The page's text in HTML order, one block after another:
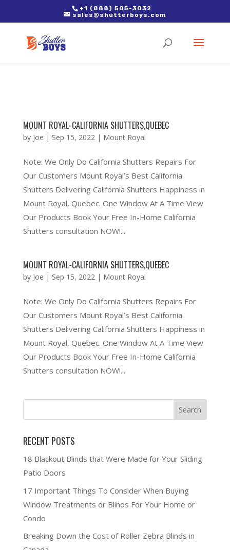
2. Paste it in between the tags of the page(s) you'd like to track,
right after the Google tag.
+1 (888) 505-3032
sales@shutterboys.com
MOUNT ROYAL-CALIFORNIA SHUTTERS,QUEBEC
by Joe | Sep 15, 2022| Mount Royal
Note: We Only Do California Shutters Repairs For
Our Customers Mount Royal’s Best California
Shutters Delivering California Shutters Happiness in
Mount Royal, Quebec. One Window At A Time View
Our Products Book Your Free In-Home California
Shutters consultation NOW!...
MOUNT ROYAL-CALIFORNIA SHUTTERS,QUEBEC
by Joe | Sep 15, 2022| Mount Royal
Note: We Only Do California Shutters Repairs For
Our Customers Mount Royal’s Best California
Shutters Delivering California Shutters Happiness in
Mount Royal, Quebec. One Window At A Time View
Our Products Book Your Free In-Home California
Shutters consultation NOW!...
RECENT POSTS
18 Blackout Blinds that Were Made for Your Sliding
Patio Doors
17 Important Things To Consider When Buying
Window Treatments or Blinds For Your Home or
Condo
Breaking Down the Cost of Roller Zebra Blinds in